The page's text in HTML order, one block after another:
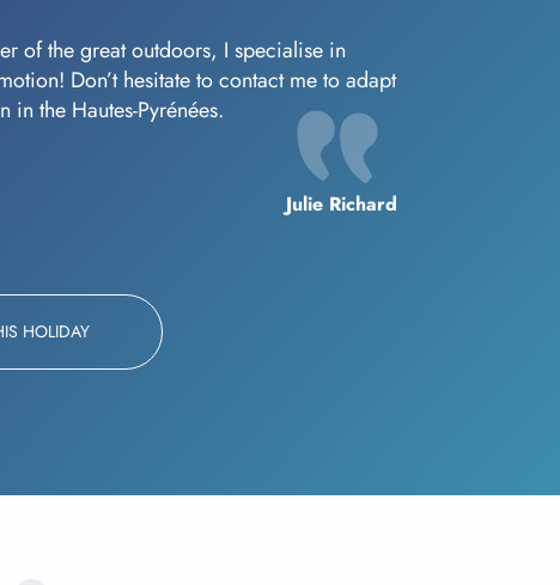
of the great outdoors, I specialise in
Don’t hesitate to contact me to adapt
in the Hautes-Pyrénées.
Julie Richard
HOLIDAY